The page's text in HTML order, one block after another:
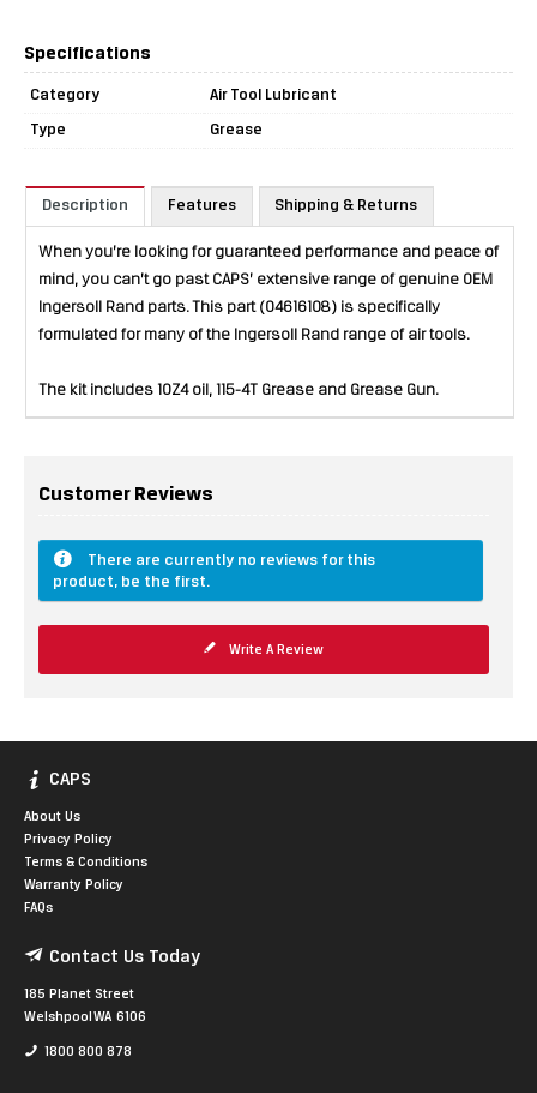
Specifications
Category
Air Tool Lubricant
Type
Grease
Description Features Shipping & Returns
When you’re looking for guaranteed performance and peace of
mind, you can’t go past CAPS’ extensive range of genuine OEM
Ingersoll Rand parts. This part (04616108) is specifically
formulated for many of the Ingersoll Rand range of air tools.
The kit includes 10Z4 oil, 115-4T Grease and Grease Gun.
Customer Reviews
There are currently no reviews for this
product, be the first.
Write A Review
CAPS
About Us
Privacy Policy
Terms & Conditions
Warranty Policy
FAQs
Contact Us Today
185 Planet Street
Welshpool WA 6106
1800 800 878